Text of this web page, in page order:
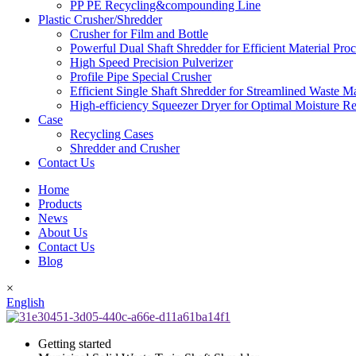
PP PE Recycling&compounding Line
Plastic Crusher/Shredder
Crusher for Film and Bottle
Powerful Dual Shaft Shredder for Efficient Material
High Speed Precision Pulverizer
Profile Pipe Special Crusher
Efficient Single Shaft Shredder for Streamlined Waste
High-efficiency Squeezer Dryer for Optimal Moisture
Case
Recycling Cases
Shredder and Crusher
Contact Us
Home
Products
News
About Us
Contact Us
Blog
×
English
Getting started